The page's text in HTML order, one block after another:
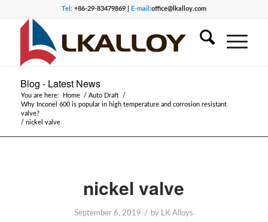
Tel:+86-29-83479869 | E-mail:office@lkalloy.com
Blog - Latest News
You are here: Home / Auto Draft
/
Why Inconel 600 is popular in high temperature and corrosion resistant
valve?
/ nickel valve
nickel valve
September 6, 2019 / by LK Alloys